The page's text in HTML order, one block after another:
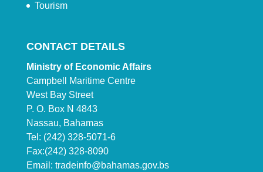
Tourism
CONTACT DETAILS
Ministry of Economic Affairs
Campbell Maritime Centre
West Bay Street
P. O. Box N 4843
Nassau, Bahamas
Tel: (242) 328-5071-6
Fax:(242) 328-8090
Email: tradeinfo@bahamas.gov.bs